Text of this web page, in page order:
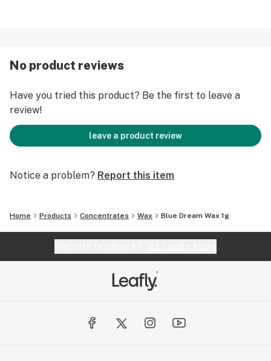
No product reviews
Have you tried this product? Be the first to leave a
review!
leave a product review
Notice a problem? Report this item
Home Products Concentrates Wax Blue Dream Wax 1g